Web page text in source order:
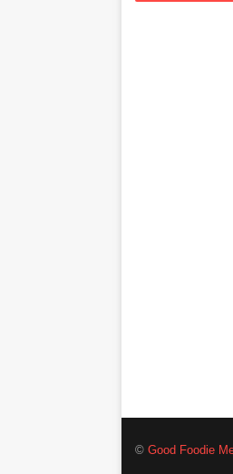
©Good Foodie